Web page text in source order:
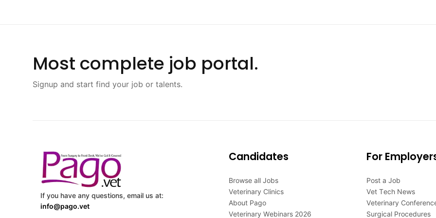
Most complete job portal.
Signup and start find your job or talents.
If you have any questions, email us at:
info@pago.vet
Candidates
Browse all Jobs
Veterinary Clinics
About Pago
Veterinary Webinars 2026
For
Post a Job
Vet Tech News
Veterinary
Surgical Procedures